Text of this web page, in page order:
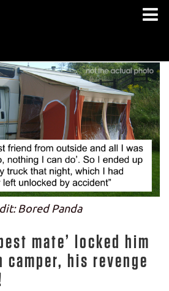
Bored Panda
mate’ locked him
his revenge